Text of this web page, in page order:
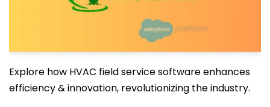
Explore how HVAC field service software enhances
efficiency & innovation, revolutionizing the industry.